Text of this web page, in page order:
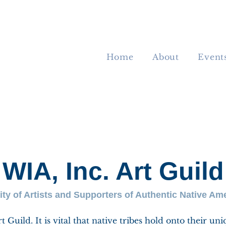
Home About
WIA, Inc. Art Guild
of Artists and Supporters of Authentic Native
Guild. It is vital that native tribes hold onto their